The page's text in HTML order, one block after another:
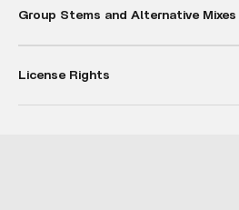
Group Stems and Alternative Mixes
License Rights